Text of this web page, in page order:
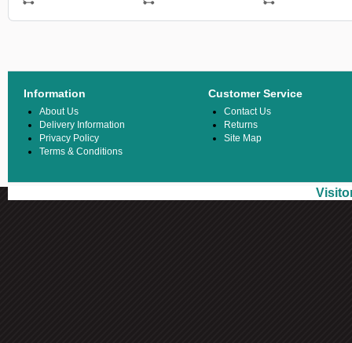
Information
About Us
Delivery Information
Privacy Policy
Terms & Conditions
Customer Service
Contact Us
Returns
Site Map